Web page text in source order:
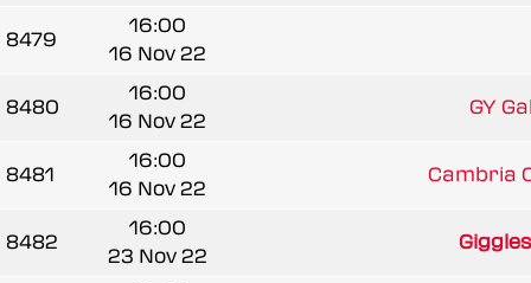
8479
16:00
16 Nov 22
8480
16:00
16 Nov 22
GY
8481
16:00
16 Nov 22
Cambria
8482
16:00
23 Nov 22